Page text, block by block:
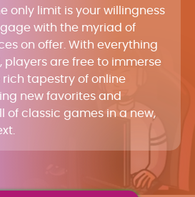
only limit is your willingness
with the myriad of
on offer. With everything
players are free to immerse
tapestry of online
new favorites and
of classic games in a new,